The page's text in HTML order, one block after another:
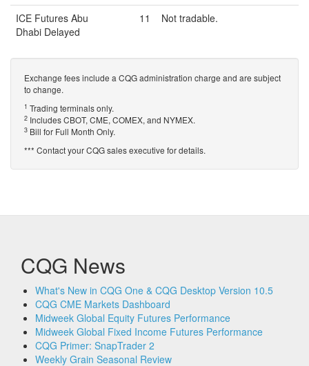
ICE Futures Abu
Dhabi Delayed
11 Not tradable.
Exchange fees include a CQG administration charge and are subject
to change.
1 Trading terminals only.
2 Includes CBOT, CME, COMEX, and NYMEX.
3 Bill for Full Month Only.
*** Contact your CQG sales executive for details.
CQG News
What's New in CQG One & CQG Desktop Version 10.5
CQG CME Markets Dashboard
Midweek Global Equity Futures Performance
Midweek Global Fixed Income Futures Performance
CQG Primer: SnapTrader 2
Weekly Grain Seasonal Review